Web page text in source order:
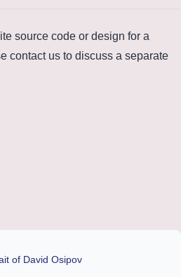
source code or design for a
contact us to discuss a separate